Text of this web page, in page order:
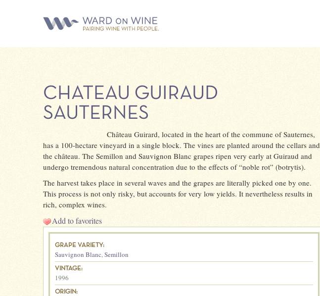
CHATEAU GUIRAUD
SAUTERNES
Château Guirard, located in the heart of the commune of Sauternes,
has a 100-hectare vineyard in a single block. The vines are planted around the cellars and
the château. The Semillon and Sauvignon Blanc grapes ripen very early at Guiraud and
undergo tremendous natural concentration due to the effects of “noble rot” (botrytis).
The harvest takes place in several waves and the grapes are literally picked one by one.
This process is not only risky, but accounts for very low yields. It nevertheless results in
rich, complex wines.
Add to favorites
GRAPE VARIETY:
Sauvignon Blanc,Semillon
VINTAGE:
1996
ORIGIN: